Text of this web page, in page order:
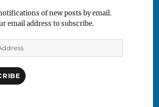
of new posts by email.
email address to subscribe.